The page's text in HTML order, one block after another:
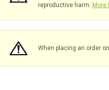
reproductive harm. More
When placing an order